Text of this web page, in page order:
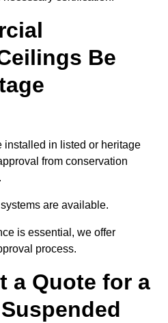
Be
in listed or heritage
from conservation
are available.
is essential, we offer
process.
a Quote for a